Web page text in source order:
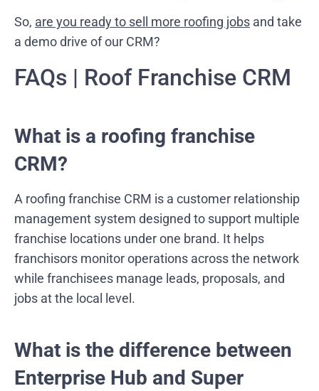
So, are you ready to sell more roofing jobs and take
a demo drive of our CRM?
FAQs | Roof Franchise CRM
What is a roofing franchise
CRM?
A roofing franchise CRM is a customer relationship
management system designed to support multiple
franchise locations under one brand. It helps
franchisors monitor operations across the network
while franchisees manage leads, proposals, and
jobs at the local level.
What is the difference between
Enterprise Hub and Super